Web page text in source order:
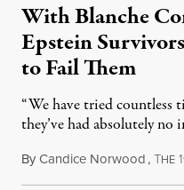
With Blanche
Epstein
to Fail Them
“We have tried countless
they’ve had absolutely no
ByCandice Norwood,THE 1